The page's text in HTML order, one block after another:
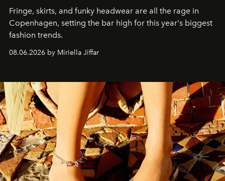
Fringe, skirts, and funky headwear are all the rage in
Copenhagen, setting the bar high for this year's biggest
fashion trends.
08.06.2026 by Miriella Jiffar